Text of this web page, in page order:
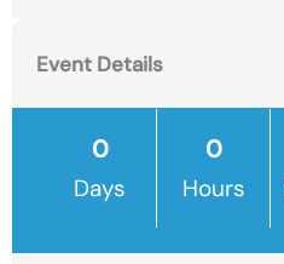
Event Details
Days Hours